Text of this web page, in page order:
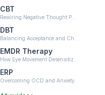
CBT
Rewiring Negative Thought P…
DBT
Balancing Acceptance and Ch…
EMDR Therapy
How Eye Movement Desensitiz…
ERP
Overcoming OCD and Anxiety